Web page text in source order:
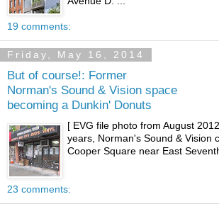
19 comments:
Friday, May 16, 2014
But of course!: Former
Norman's Sound & Vision space
becoming a Dunkin' Donuts
[ EVG file photo from August
years, Norman's Sound & Vision
Cooper Square near East
23 comments: